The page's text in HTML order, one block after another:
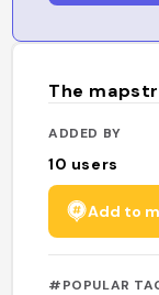
The
ADDED BY
10 users
Add to
#POPULAR